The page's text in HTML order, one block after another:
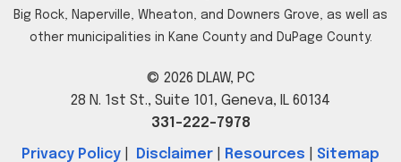
Big Rock, Naperville, Wheaton, and Downers Grove, as well as
other municipalities in Kane County and DuPage County.
© 2026 DLAW, PC
28 N. 1st St., Suite 101, Geneva, IL 60134
331-222-7978
Privacy Policy Disclaimer Resources Sitemap